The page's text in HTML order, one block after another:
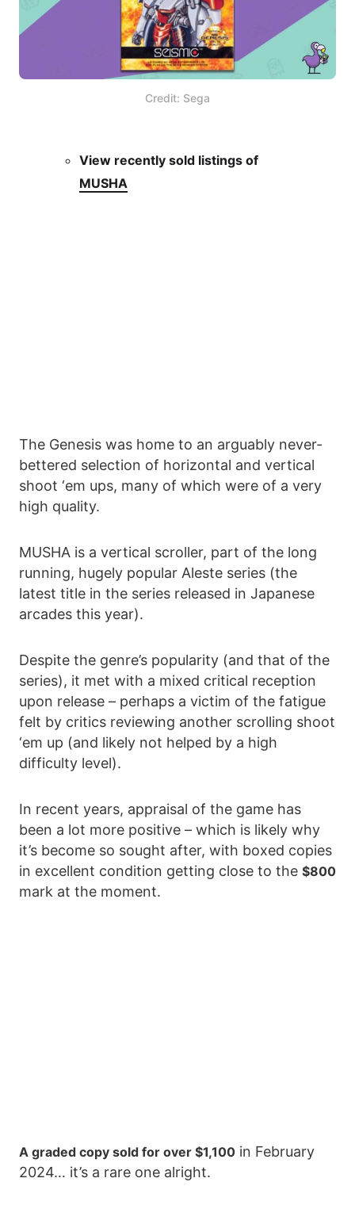
Credit: Sega
View recently sold listings of
MUSHA
The Genesis was home to an arguably never-
bettered selection of horizontal and vertical
shoot ‘em ups, many of which were of a very
high quality.
MUSHA is a vertical scroller, part of the long
running, hugely popular Aleste series (the
latest title in the series released in Japanese
arcades this year).
Despite the genre’s popularity (and that of the
series), it met with a mixed critical reception
upon release – perhaps a victim of the fatigue
felt by critics reviewing another scrolling shoot
‘em up (and likely not helped by a high
difficulty level).
In recent years, appraisal of the game has
been a lot more positive – which is likely why
it’s become so sought after, with boxed copies
in excellent condition getting close to the $800
mark at the moment.
A graded copy sold for over $1,100 in February
2024… it’s a rare one alright.